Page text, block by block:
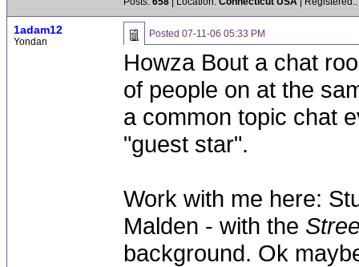
1adam12
Yondan
Posted 07-11-06 05:33 PM
Howza Bout a chat
of people on at the
a common topic chat
"guest star".
Work with me here:
Malden - with the
background. Ok